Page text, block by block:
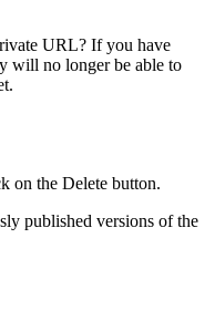
URL? If you have
will no longer be able to
on the Delete button.
published versions of the